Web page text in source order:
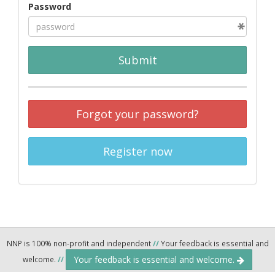
Password
Submit
Forgot your password?
Register now
NNP is 100% non-profit and independent//Your feedback is essential and
welcome. // Your feedback is essential and welcome.